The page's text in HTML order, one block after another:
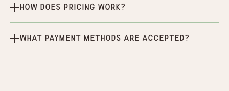
How does pricing work?
What payment methods are accepted?